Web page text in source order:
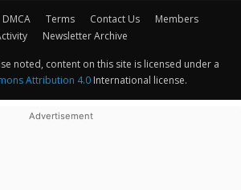
DMCA Terms Contact Us
Members
Newsletter Archive
noted, content on this site is licensed under a
Attribution 4.0International license.